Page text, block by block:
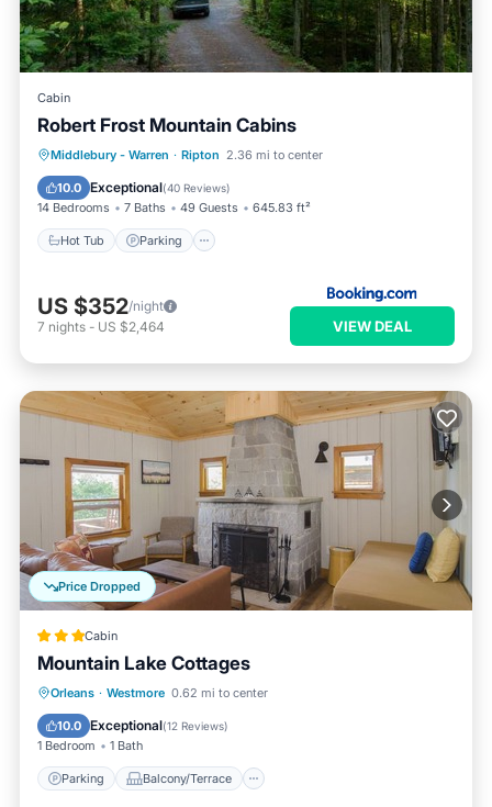
Cabin
Robert Frost Mountain Cabins
Middlebury - Warren · Ripton 2.36 mi to center
10.0 Exceptional(40 Reviews)
14 Bedrooms 7 Baths 49 Guests 645.83 ft²
Hot Tub Parking
Hot Tub Parking
Skiing
Balcony/Terrace
US $352/night
7 nights - US $2,464 VIEW DEAL
Price Dropped
Cabin
Mountain Lake Cottages
Orleans · Westmore 0.62 mi to center
10.0 Exceptional(12 Reviews)
1 Bedroom 1 Bath
Parking Balcony/Terrace
Parking Balcony/Terrace
Kitchen